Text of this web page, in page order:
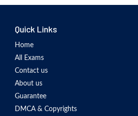
Quick Links
Home
All Exams
Contact us
About us
Guarantee
DMCA & Copyrights